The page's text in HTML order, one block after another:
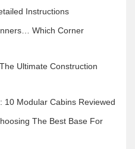
Instructions
Which Corner
Ultimate Construction
10 Modular Cabins Reviewed
The Best Base For